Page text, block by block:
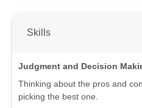
Skills
Judgment and Decision
Thinking about the pros and
picking the best one.